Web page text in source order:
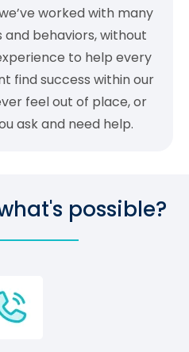
worked with many
behaviors, without
to help every
find success within our
feel out of place, or
ask and need help.
possible?